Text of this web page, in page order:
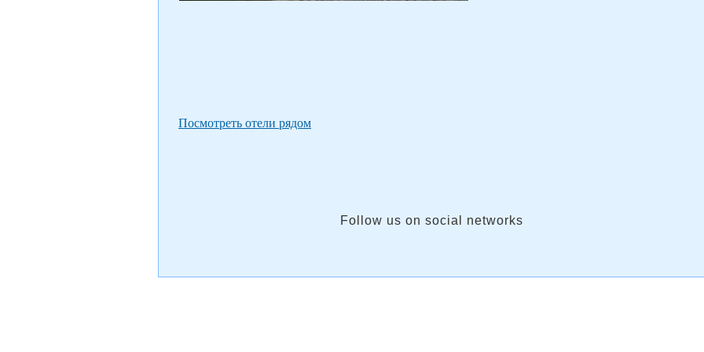
Посмотреть отели рядом
Follow us on social networks